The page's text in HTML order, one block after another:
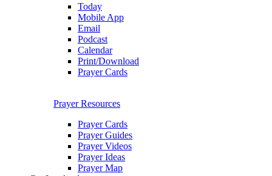
Today
Mobile App
Email
Podcast
Calendar
Print/Download
Prayer Cards
Prayer Resources
Prayer Cards
Prayer Guides
Prayer Videos
Prayer Ideas
Prayer Map